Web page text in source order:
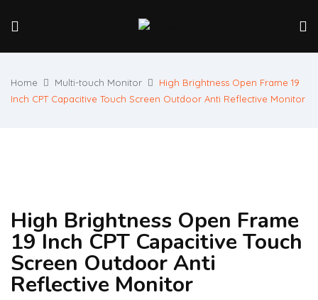
Home Multi-touch Monitor
High Brightness Open Frame 19
Inch CPT Capacitive Touch Screen Outdoor Anti Reflective Monitor
High Brightness Open Frame
19 Inch CPT Capacitive Touch
Screen Outdoor Anti
Reflective Monitor